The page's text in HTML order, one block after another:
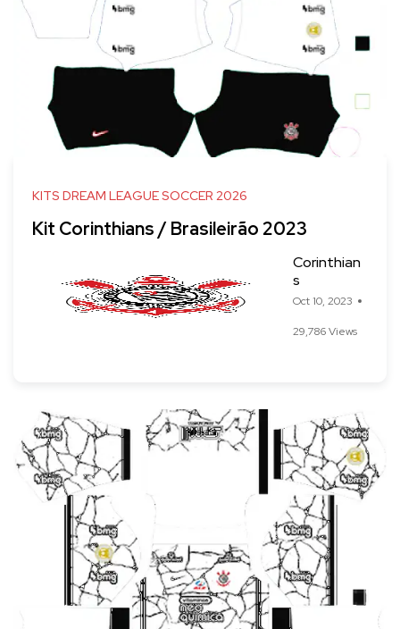
KITS DREAM LEAGUE SOCCER 2026
Kit Corinthians / Brasileirão 2023
Corinthian
s
Oct 10, 2023
29,786 Views